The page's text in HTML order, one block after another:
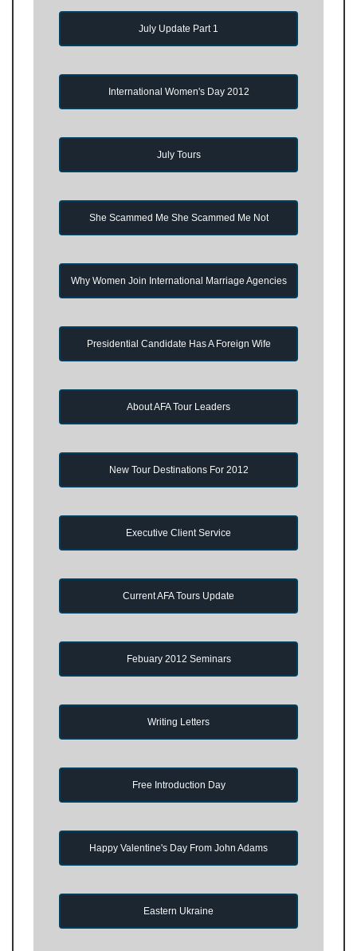
July Update Part 1
International Women's Day 2012
July Tours
She Scammed Me She Scammed Me Not
Why Women Join International Marriage Agencies
Presidential Candidate Has A Foreign Wife
About AFA Tour Leaders
New Tour Destinations For 2012
Executive Client Service
Current AFA Tours Update
Febuary 2012 Seminars
Writing Letters
Free Introduction Day
Happy Valentine's Day From John Adams
Eastern Ukraine